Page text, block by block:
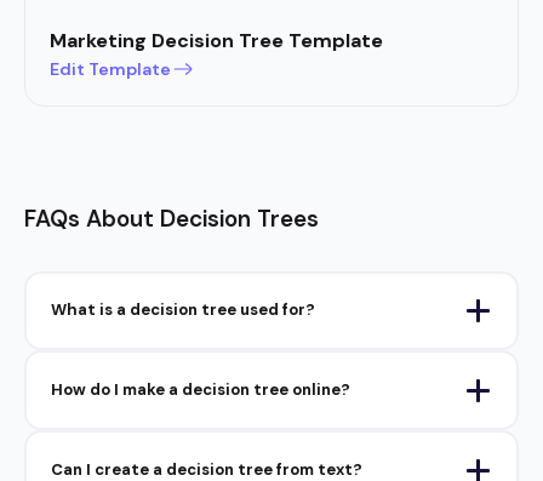
Marketing Decision Tree Template
Edit Template
FAQs About Decision Trees
What is a decision tree used for?
How do I make a decision tree online?
Can I create a decision tree from text?